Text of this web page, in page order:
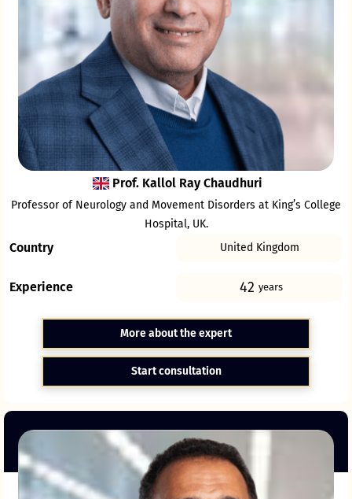
Prof. Kallol Ray Chaudhuri
Professor of Neurology and Movement Disorders at King’s College
Hospital, UK.
Country United Kingdom
Experience 42 years
More about the expert
Start consultation